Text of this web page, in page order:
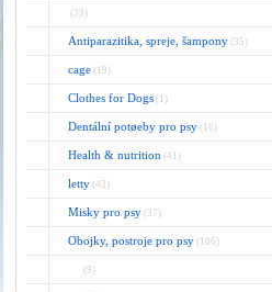
(33)
Antiparazitika, spreje, šampony (35)
cage (19)
Clothes for Dogs (1)
Dentální potøeby pro psy (16)
Health & nutrition (41)
letty (43)
Misky pro psy (37)
Obojky, postroje pro psy (106)
(9)